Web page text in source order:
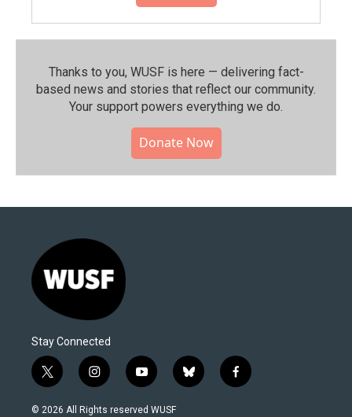
Thanks to you, WUSF is here — delivering fact-
based news and stories that reflect our community.⁠
Your support powers everything we do.
Donate Now
Stay Connected
t
w
i
i
n
s
y
o
u
b
l
f
a
© 2026 All Rights reserved WUSF